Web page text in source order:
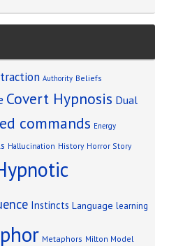
Authority Beliefs
Covert Hypnosis Dual
commands Energy
Hallucination History Horror Story
Instincts Language learning
Metaphors Milton Model